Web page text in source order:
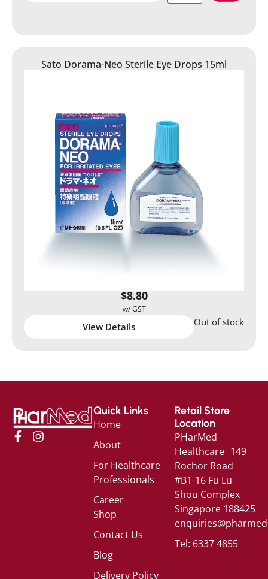
Sato Dorama-Neo Sterile Eye Drops 15ml
$8.80
View Details Out of stock
Quick Links
Home
About
For Healthcare
Professionals
Career
Shop
Contact Us
Blog
Delivery Policy
Retail Store
Location
PHarMed
Healthcare 149
Rochor Road
#B1-16 Fu Lu
Shou Complex
Singapore 188425
Tel: 6337 4855